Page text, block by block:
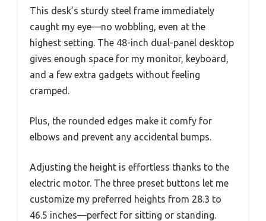
This desk’s sturdy steel frame immediately
caught my eye—no wobbling, even at the
highest setting. The 48-inch dual-panel desktop
gives enough space for my monitor, keyboard,
and a few extra gadgets without feeling
cramped.
Plus, the rounded edges make it comfy for
elbows and prevent any accidental bumps.
Adjusting the height is effortless thanks to the
electric motor. The three preset buttons let me
customize my preferred heights from 28.3 to
46.5 inches—perfect for sitting or standing.